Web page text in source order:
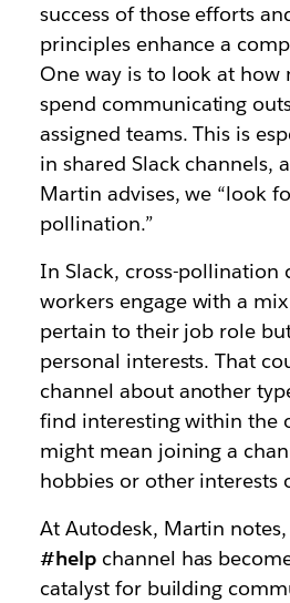
success of those efforts
principles enhance a
One way is to look at
spend communicating
assigned teams. This is
in shared Slack channels,
Martin advises, we “look
pollination.”
In Slack, cross-pollination
workers engage with a
pertain to their job role
personal interests. That
channel about another
find interesting within the
might mean joining a
hobbies or other interests
At Autodesk, Martin notes,
#helpchannel has
catalyst for building